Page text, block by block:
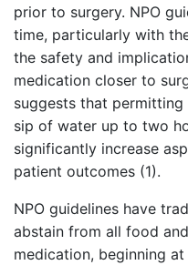
prior to surgery. NPO
time, particularly with
the safety and
medication closer to
suggests that
sip of water up to two
significantly increase
patient outcomes (1).
NPO guidelines have
abstain from all food
medication, beginning